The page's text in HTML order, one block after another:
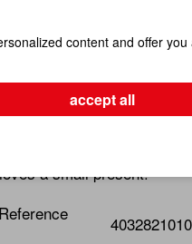
a small present!
content and offer
accept all